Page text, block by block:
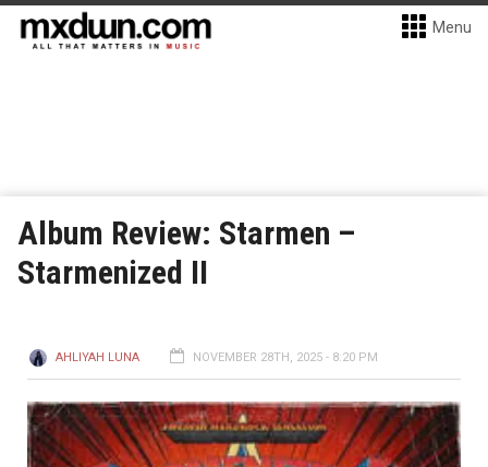
Menu
Album Review: Starmen –
Starmenized II
AHLIYAH LUNA NOVEMBER 28TH, 2025 - 8:20 PM